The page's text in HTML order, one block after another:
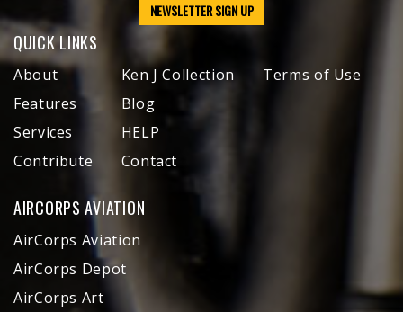
NEWSLETTER SIGN UP
QUICK LINKS
About
Features
Services
Contribute
Ken J Collection
Blog
HELP
Contact
Terms of Use
AIRCORPS AVIATION
AirCorps Aviation
AirCorps Depot
AirCorps Art